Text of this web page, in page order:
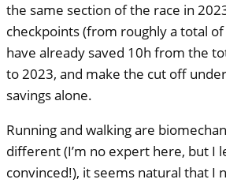
the same section of the race in
checkpoints (from roughly a total
have already saved 10h from the
to 2023, and make the cut off
savings alone.
Running and walking are
different (I’m no expert here, but I
convinced!), it seems natural that I